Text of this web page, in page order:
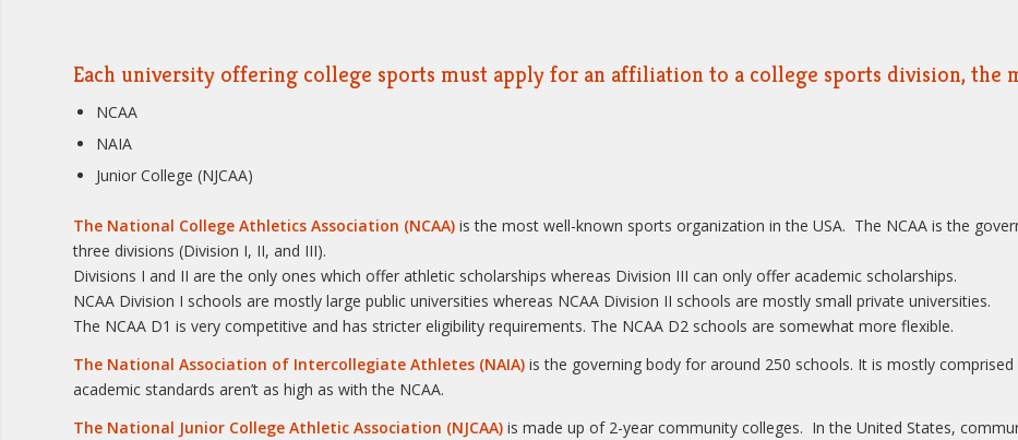
Each university offering college sports must apply for an affiliation to a college sports division, the
NCAA
NAIA
Junior College (NJCAA)
The National College Athletics Association (NCAA) is the most well-known sports organization in the USA. The NCAA is the
three divisions (Division I, II, and III).
Divisions I and II are the only ones which offer athletic scholarships whereas Division III can only offer academic scholarships.
NCAA Division I schools are mostly large public universities whereas NCAA Division II schools are mostly small private universities.
The NCAA D1 is very competitive and has stricter eligibility requirements. The NCAA D2 schools are somewhat more flexible.
The National Association of Intercollegiate Athletes (NAIA) is the governing body for around 250 schools. It is mostly
academic standards aren’t as high as with the NCAA.
The National Junior College Athletic Association (NJCAA) is made up of 2-year community colleges. In the United States,